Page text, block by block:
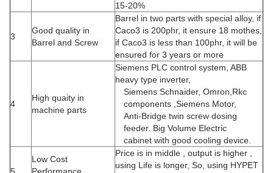
15-20%
3
Good quality in
Barrel and Screw
Barrel in two parts with special alloy, if
Caco3 is 200phr, it ensure 18 mothes,
if Caco3 is less than 100phr, it will be
ensured for 3 years or more
4
High quaity in
machine parts
Siemens PLC control system, ABB
heavy type inverter,
Siemens Schnaider, Omron,Rkc
components ,Siemens Motor,
Anti-Bridge twin screw dosing
feeder. Big Volume Electric
cabinet with good cooling device.
Low Cost
Price is in middle , output is higher ,
using Life is longer, So, using HYPET